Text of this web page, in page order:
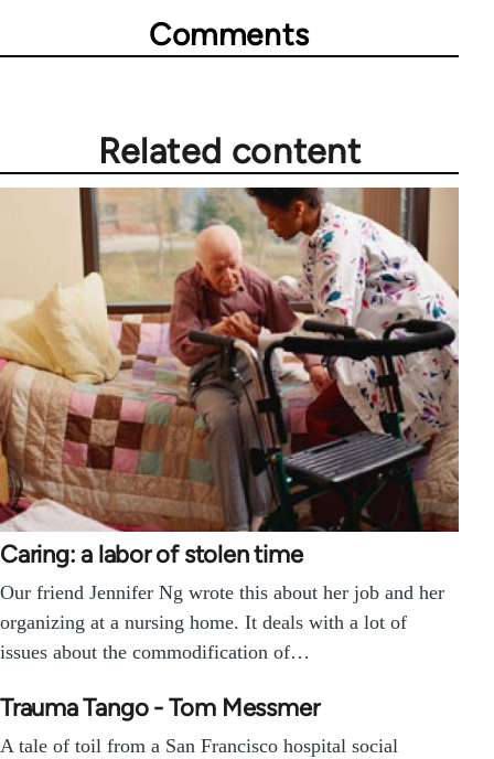
Comments
Related content
Caring: a labor of stolen time
Our friend Jennifer Ng wrote this about her job and her
organizing at a nursing home. It deals with a lot of
issues about the commodification of…
Trauma Tango - Tom Messmer
A tale of toil from a San Francisco hospital social